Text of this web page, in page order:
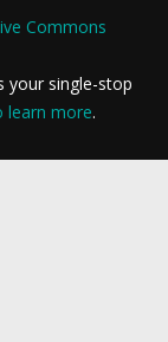
Commons
your single-stop
learn more.